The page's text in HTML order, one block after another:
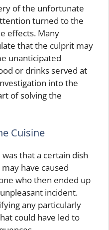
of the unfortunate
turned to the
effects. Many
that the culprit may
unanticipated
or drinks served at
into the
of solving the
Cuisine
that a certain dish
have caused
who then ended up
incident.
any particularly
could have led to